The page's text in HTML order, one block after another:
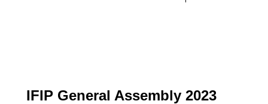
IFIP General Assembly 2023